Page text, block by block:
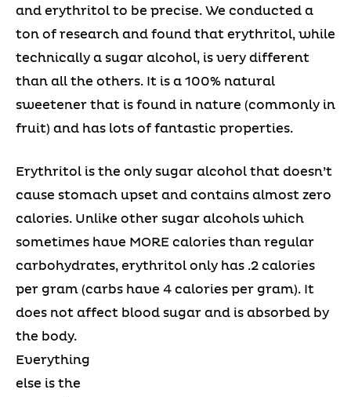
and erythritol to be precise. We conducted a
ton of research and found that erythritol, while
technically a sugar alcohol, is very different
than all the others. It is a 100% natural
sweetener that is found in nature (commonly in
fruit) and has lots of fantastic properties.
Erythritol is the only sugar alcohol that doesn’t
cause stomach upset and contains almost zero
calories. Unlike other sugar alcohols which
sometimes have MORE calories than regular
carbohydrates, erythritol only has .2 calories
per gram (carbs have 4 calories per gram). It
does not affect blood sugar and is absorbed by
the body.
Everything
else is the